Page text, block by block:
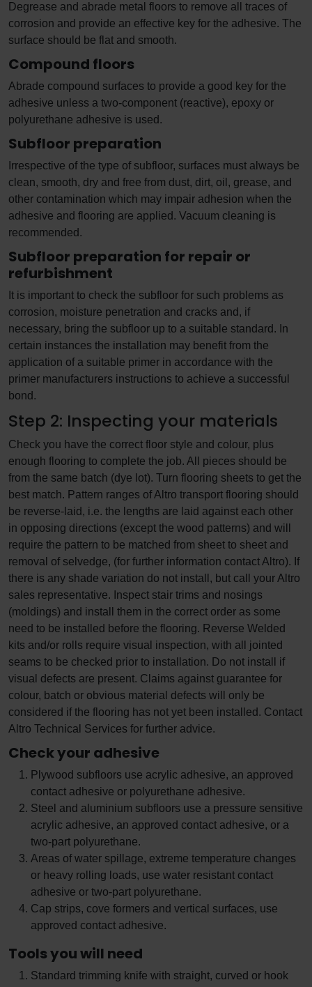
Degrease and abrade metal floors to remove all traces of
corrosion and provide an effective key for the adhesive. The
surface should be flat and smooth.
Compound floors
Abrade compound surfaces to provide a good key for the
adhesive unless a two-component (reactive), epoxy or
polyurethane adhesive is used.
Subfloor preparation
Irrespective of the type of subfloor, surfaces must always be
clean, smooth, dry and free from dust, dirt, oil, grease, and
other contamination which may impair adhesion when the
adhesive and flooring are applied. Vacuum cleaning is
recommended.
Subfloor preparation for repair or
refurbishment
It is important to check the subfloor for such problems as
corrosion, moisture penetration and cracks and, if
necessary, bring the subfloor up to a suitable standard. In
certain instances the installation may benefit from the
application of a suitable primer in accordance with the
primer manufacturers instructions to achieve a successful
bond.
Step 2: Inspecting your materials
Check you have the correct floor style and colour, plus
enough flooring to complete the job. All pieces should be
from the same batch (dye lot). Turn flooring sheets to get the
best match. Pattern ranges of Altro transport flooring should
be reverse-laid, i.e. the lengths are laid against each other
in opposing directions (except the wood patterns) and will
require the pattern to be matched from sheet to sheet and
removal of selvedge, (for further information contact Altro). If
there is any shade variation do not install, but call your Altro
sales representative. Inspect stair trims and nosings
(moldings) and install them in the correct order as some
need to be installed before the flooring. Reverse Welded
kits and/or rolls require visual inspection, with all jointed
seams to be checked prior to installation. Do not install if
visual defects are present. Claims against guarantee for
colour, batch or obvious material defects will only be
considered if the flooring has not yet been installed. Contact
Altro Technical Services for further advice.
Check your adhesive
Plywood subfloors use acrylic adhesive, an approved
contact adhesive or polyurethane adhesive.
Steel and aluminium subfloors use a pressure sensitive
acrylic adhesive, an approved contact adhesive, or a
two-part polyurethane.
Areas of water spillage, extreme temperature changes
or heavy rolling loads, use water resistant contact
adhesive or two-part polyurethane.
Cap strips, cove formers and vertical surfaces, use
approved contact adhesive.
Tools you will need
Standard trimming knife with straight, curved or hook